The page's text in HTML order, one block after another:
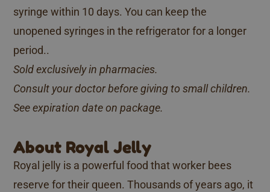
syringe within 10 days. You can keep the
unopened syringes in the refrigerator for a longer
period..
Sold exclusively in pharmacies.
Consult your doctor before giving to small children.
See expiration date on package.
About Royal Jelly
Royal jelly is a powerful food that worker bees
reserve for their queen. Thousands of years ago, it